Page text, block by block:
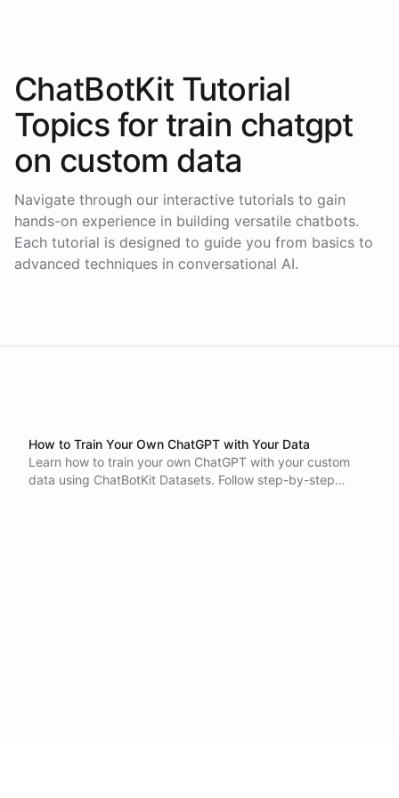
ChatBotKit Tutorial
Topics for train chatgpt
on custom data
Navigate through our interactive tutorials to gain
hands-on experience in building versatile chatbots.
Each tutorial is designed to guide you from basics to
advanced techniques in conversational AI.
How to Train Your Own ChatGPT with Your Data
Learn how to train your own ChatGPT with your custom
data using ChatBotKit Datasets. Follow step-by-step